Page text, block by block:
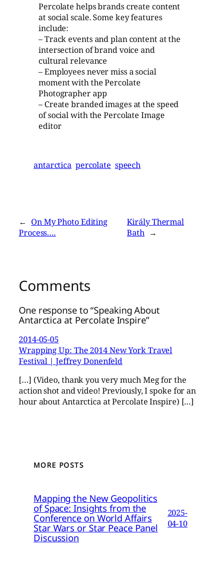
Percolate helps brands create content
at social scale. Some key features
include:
– Track events and plan content at the
intersection of brand voice and
cultural relevance
– Employees never miss a social
moment with the Percolate
Photographer app
– Create branded images at the speed
of social with the Percolate Image
editor
antarctica percolate speech
← On My Photo Editing
Process….
Király Thermal
Bath →
Comments
One response to “Speaking About
Antarctica at Percolate Inspire”
2014-05-05
Wrapping Up: The 2014 New York Travel
Festival | Jeffrey Donenfeld
[…] (Video, thank you very much Meg for the
action shot and video! Previously, I spoke for an
hour about Antarctica at Percolate Inspire) […]
MORE POSTS
Mapping the New Geopolitics
of Space: Insights from the
Conference on World Affairs
Star Wars or Star Peace Panel
Discussion
2025-
04-10